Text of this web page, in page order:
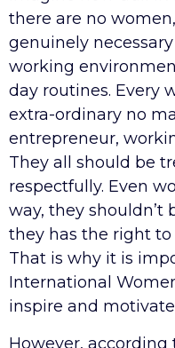
there are no
genuinely
working
day routines. Every
extra-ordinary no
entrepreneur,
They all should be
respectfully. Even
way, they shouldn’t
they has the right
That is why it is
International
inspire and
However,